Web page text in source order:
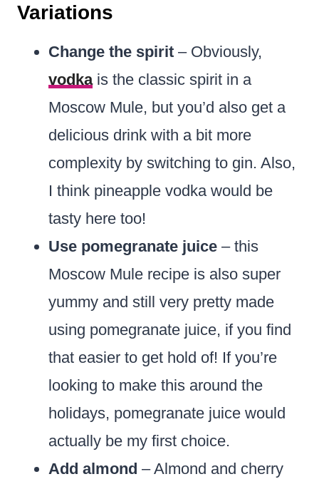
Variations
Change the spirit – Obviously,
vodkais the classic spirit in a
Moscow Mule, but you’d also get a
delicious drink with a bit more
complexity by switching to gin. Also,
I think pineapple vodka would be
tasty here too!
Use pomegranate juice – this
Moscow Mule recipe is also super
yummy and still very pretty made
using pomegranate juice, if you find
that easier to get hold of! If you’re
looking to make this around the
holidays, pomegranate juice would
actually be my first choice.
Add almond – Almond and cherry